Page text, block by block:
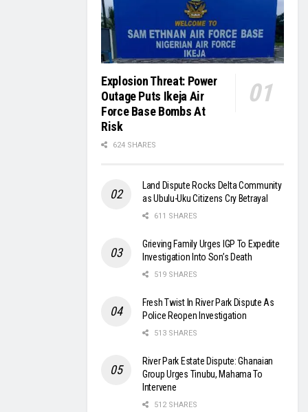
Explosion Threat: Power
Outage Puts Ikeja Air
Force Base Bombs At
Risk
624 SHARES
Land Dispute Rocks Delta Community
as Ubulu-Uku Citizens Cry Betrayal
611 SHARES
Grieving Family Urges IGP To Expedite
Investigation Into Son’s Death
519 SHARES
Fresh Twist In River Park Dispute As
Police Reopen Investigation
513 SHARES
River Park Estate Dispute: Ghanaian
Group Urges Tinubu, Mahama To
Intervene
512 SHARES